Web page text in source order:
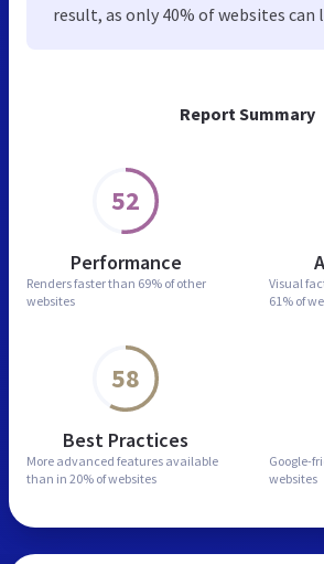
Report Summary
52
Performance
Renders faster than 69% of other
websites
Visual
61% of
58
Best Practices
More advanced features available
than in 20% of websites
Google-
websites
result, as only 40% of websites can